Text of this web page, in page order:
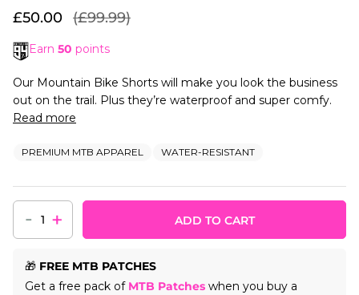
£50.00 (£99.99)
Earn 50 points
Our Mountain Bike Shorts will make you look the business
out on the trail. Plus they’re waterproof and super comfy.
Read more
PREMIUM MTB APPAREL WATER-RESISTANT
- + ADD TO CART
🎁 FREE MTB PATCHES
Get a free pack of MTB Patches when you buy a